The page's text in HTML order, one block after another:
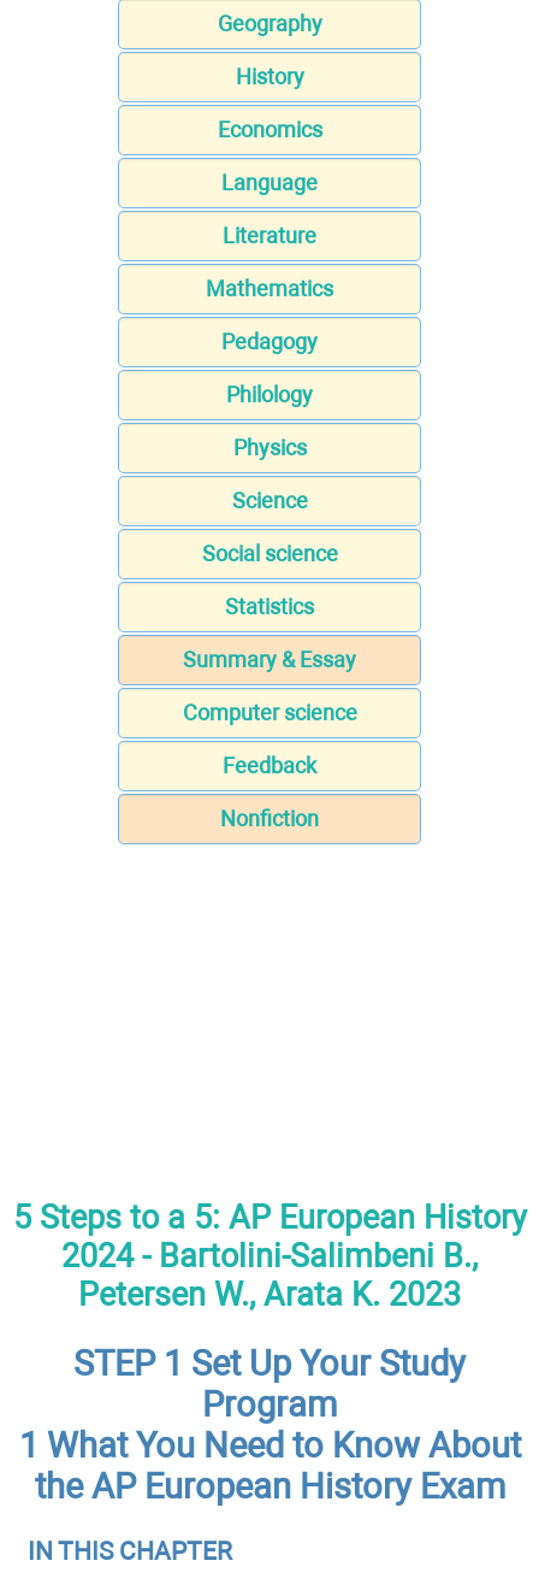
Geography
History
Economics
Language
Literature
Mathematics
Pedagogy
Philology
Physics
Science
Social science
Statistics
Summary & Essay
Computer science
Feedback
Nonfiction
5 Steps to a 5: AP European History
2024 - Bartolini-Salimbeni B.,
Petersen W., Arata K. 2023
STEP 1 Set Up Your Study
Program
1 What You Need to Know About
the AP European History Exam
IN THIS CHAPTER